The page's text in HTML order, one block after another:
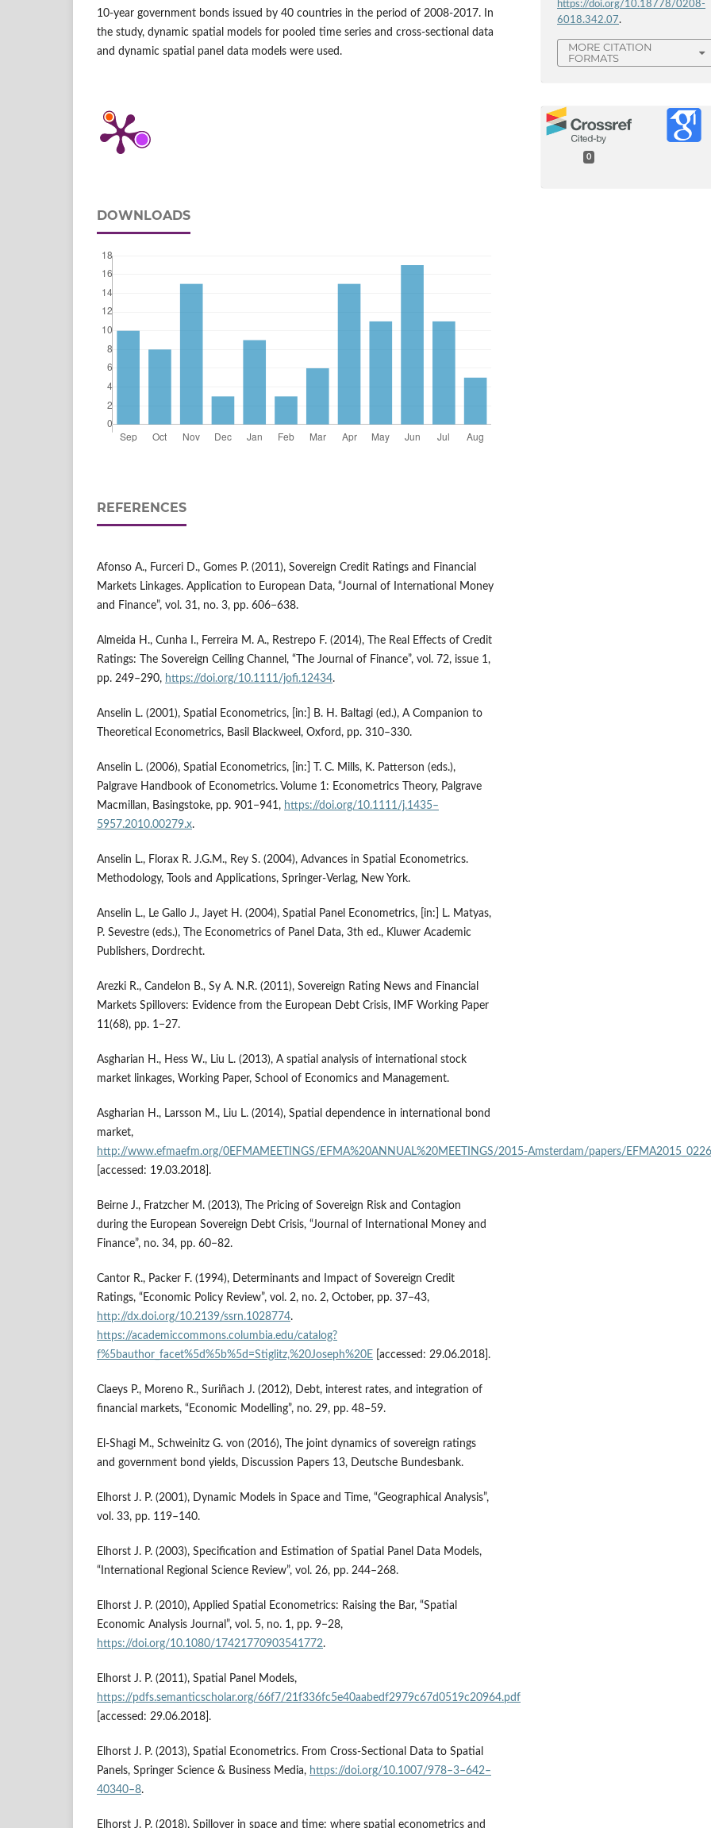
10‑year government bonds issued by 40 countries in the period of 2008-2017. In
the study, dynamic spatial models for pooled time series and cross‑sectional data
and dynamic spatial panel data models were used.
DOWNLOADS
REFERENCES
Afonso A., Furceri D., Gomes P. (2011), Sovereign Credit Ratings and Financial
Markets Linkages. Application to European Data, “Journal of International Money
and Finance”, vol. 31, no. 3, pp. 606−638.
Almeida H., Cunha I., Ferreira M. A., Restrepo F. (2014), The Real Effects of Credit
Ratings: The Sovereign Ceiling Channel, “The Journal of Finance”, vol. 72, issue 1,
pp. 249–290, https://doi.org/10.1111/jofi.12434.
Anselin L. (2001), Spatial Econometrics, [in:] B. H. Baltagi (ed.), A Companion to
Theoretical Econometrics, Basil Blackweel, Oxford, pp. 310–330.
Anselin L. (2006), Spatial Econometrics, [in:] T. C. Mills, K. Patterson (eds.),
Palgrave Handbook of Econometrics. Volume 1: Econometrics Theory, Palgrave
Macmillan, Basingstoke, pp. 901−941, https://doi.org/10.1111/j.1435–
5957.2010.00279.x.
Anselin L., Florax R. J.G.M., Rey S. (2004), Advances in Spatial Econometrics.
Methodology, Tools and Applications, Springer‑Verlag, New York.
Anselin L., Le Gallo J., Jayet H. (2004), Spatial Panel Econometrics, [in:] L. Matyas,
P. Sevestre (eds.), The Econometrics of Panel Data, 3th ed., Kluwer Academic
Publishers, Dordrecht.
Arezki R., Candelon B., Sy A. N.R. (2011), Sovereign Rating News and Financial
Markets Spillovers: Evidence from the European Debt Crisis, IMF Working Paper
11(68), pp. 1−27.
Asgharian H., Hess W., Liu L. (2013), A spatial analysis of international stock
market linkages, Working Paper, School of Economics and Management.
Asgharian H., Larsson M., Liu L. (2014), Spatial dependence in international bond
market,
http://www.efmaefm.org/0EFMAMEETINGS/EFMA%20ANNUAL%20MEETINGS/2015‑Amsterdam/papers/
[accessed: 19.03.2018].
Beirne J., Fratzcher M. (2013), The Pricing of Sovereign Risk and Contagion
during the European Sovereign Debt Crisis, “Journal of International Money and
Finance”, no. 34, pp. 60−82.
Cantor R., Packer F. (1994), Determinants and Impact of Sovereign Credit
Ratings, “Economic Policy Review”, vol. 2, no. 2, October, pp. 37−43,
http://dx.doi.org/10.2139/ssrn.1028774.
https://academiccommons.columbia.edu/catalog?
f%5bauthor_facet%5d%5b%5d=Stiglitz,%20Joseph%20E [accessed: 29.06.2018].
Claeys P., Moreno R., Suriñach J. (2012), Debt, interest rates, and integration of
financial markets, “Economic Modelling”, no. 29, pp. 48–59.
El‑Shagi M., Schweinitz G. von (2016), The joint dynamics of sovereign ratings
and government bond yields, Discussion Papers 13, Deutsche Bundesbank.
Elhorst J. P. (2001), Dynamic Models in Space and Time, “Geographical Analysis”,
vol. 33, pp. 119–140.
Elhorst J. P. (2003), Specification and Estimation of Spatial Panel Data Models,
“International Regional Science Review”, vol. 26, pp. 244–268.
Elhorst J. P. (2010), Applied Spatial Econometrics: Raising the Bar, “Spatial
Economic Analysis Journal”, vol. 5, no. 1, pp. 9−28,
https://doi.org/10.1080/17421770903541772.
Elhorst J. P. (2011), Spatial Panel Models,
https://pdfs.semanticscholar.org/66f7/21f336fc5e40aabedf2979c67d0519c20964.pdf
[accessed: 29.06.2018].
Elhorst J. P. (2013), Spatial Econometrics. From Cross‑Sectional Data to Spatial
Panels, Springer Science & Business Media, https://doi.org/10.1007/978–3–642–
40340–8.
Elhorst J. P. (2018), Spillover in space and time: where spatial econometrics and
https://doi.org/10.18778/0208-
6018.342.07.
MORE CITATION
FORMATS
0